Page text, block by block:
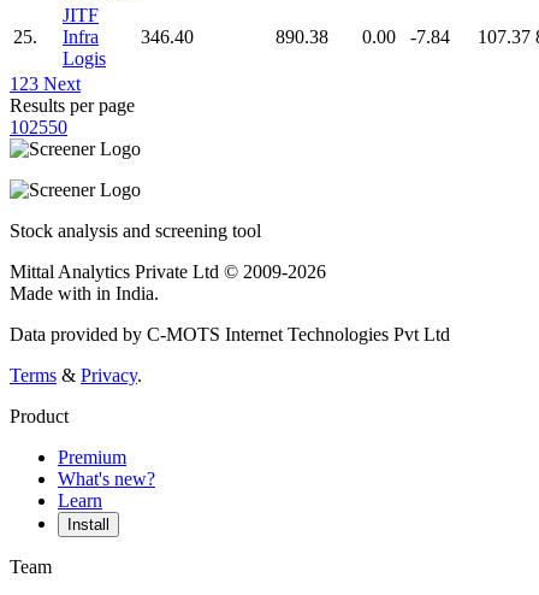
25.
JITF
Infra
Logis
346.40 890.38 0.00 -7.84 107.37
1 23 Next
Results per page
102550
Stock analysis and screening tool
Mittal Analytics Private Ltd © 2009-2026
Made with in India.
Data provided by C-MOTS Internet Technologies Pvt Ltd
Terms & Privacy.
Product
Premium
What's new?
Learn
Install
Team